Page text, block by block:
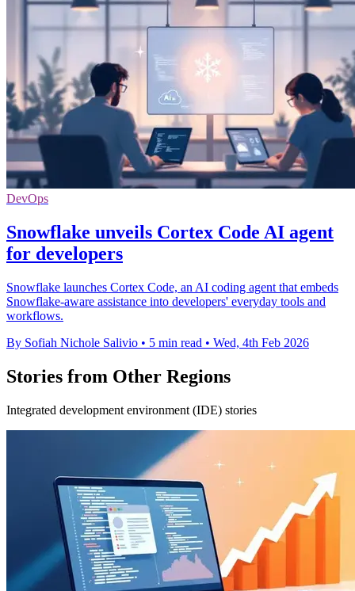
DevOps
Snowflake unveils Cortex Code AI agent
for developers
Snowflake launches Cortex Code, an AI coding agent that embeds
Snowflake-aware assistance into developers' everyday tools and
workflows.
By Sofiah Nichole Salivio • 5 min read • Wed, 4th Feb 2026
Stories from Other Regions
Integrated development environment (IDE) stories